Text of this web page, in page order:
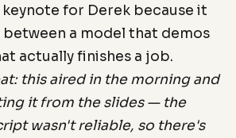
for Derek because it
between a model that demos
actually finishes a job.
this aired in the morning and
it from the slides — the
wasn't reliable, so there's